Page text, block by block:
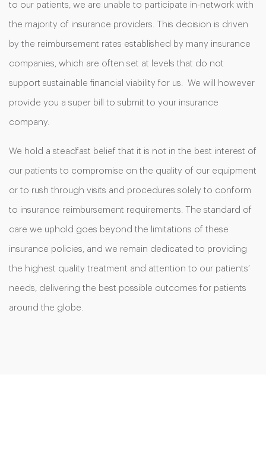
to our patients, we are unable to participate in-network with
the majority of insurance providers. This decision is driven
by the reimbursement rates established by many insurance
companies, which are often set at levels that do not
support sustainable financial viability for us. We will however
provide you a super bill to submit to your insurance
company.
We hold a steadfast belief that it is not in the best interest of
our patients to compromise on the quality of our equipment
or to rush through visits and procedures solely to conform
to insurance reimbursement requirements. The standard of
care we uphold goes beyond the limitations of these
insurance policies, and we remain dedicated to providing
the highest quality treatment and attention to our patients’
needs, delivering the best possible outcomes for patients
around the globe.